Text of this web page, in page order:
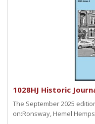
1028HJ Historic
The September 2025
on:Ronsway, Hemel